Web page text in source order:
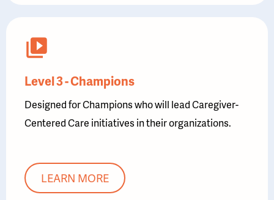
Level 3 - Champions
Designed for Champions who will lead Caregiver-
Centered Care initiatives in their organizations.
LEARN MORE